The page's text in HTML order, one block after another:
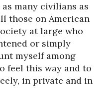
many civilians as
those on American
at large who
or simply
myself among
feel this way and to
in private and in